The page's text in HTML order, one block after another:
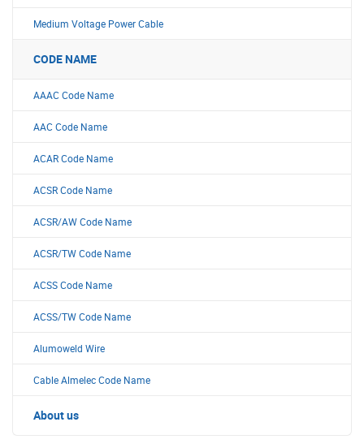
Medium Voltage Power Cable
CODE NAME
AAAC Code Name
AAC Code Name
ACAR Code Name
ACSR Code Name
ACSR/AW Code Name
ACSR/TW Code Name
ACSS Code Name
ACSS/TW Code Name
Alumoweld Wire
Cable Almelec Code Name
About us